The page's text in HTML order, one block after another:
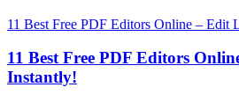
11 Best Free PDF Editors Online – Edit
11 Best Free PDF Editors
Instantly!